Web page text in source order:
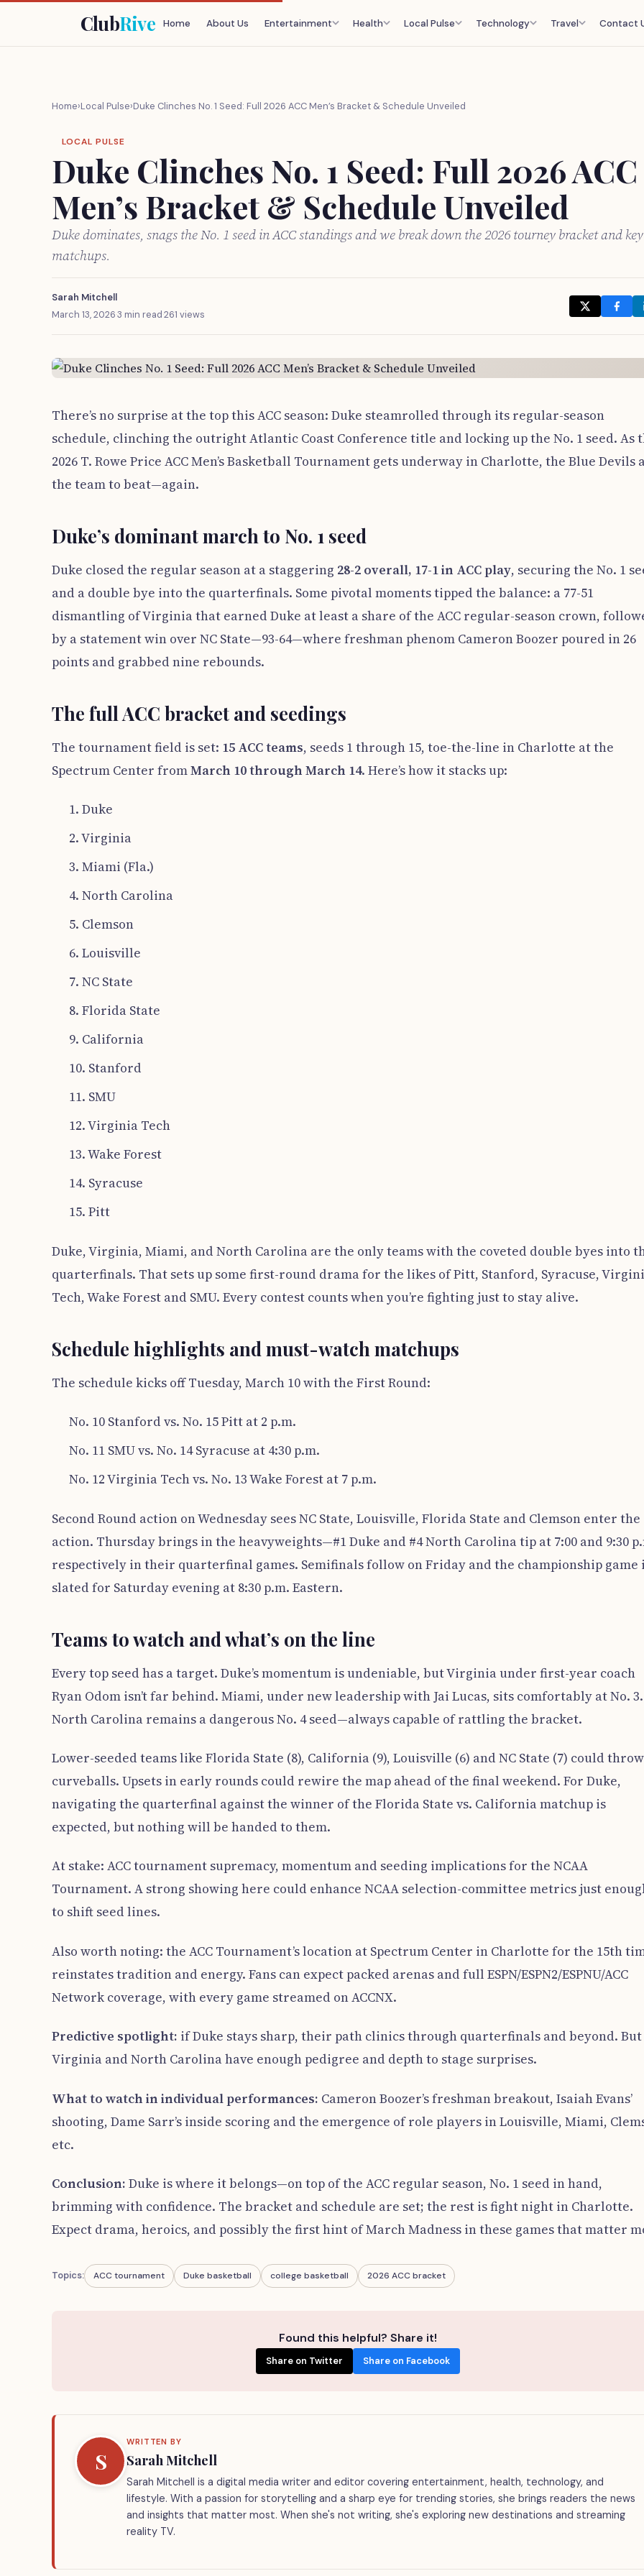
ClubRive Home About Us Entertainment Health Local Pulse Technology Travel Contact
Home›Local Pulse›Duke Clinches No. 1 Seed: Full 2026 ACC Men’s Bracket & Schedule Unveiled
LOCAL PULSE
Duke Clinches No. 1 Seed: Full 2026 ACC
Men’s Bracket & Schedule Unveiled
Duke dominates, snags the No. 1 seed in ACC standings and we break down the 2026 tourney bracket and key
matchups.
Sarah Mitchell
March 13, 2026·3 min read·261 views
There’s no surprise at the top this ACC season: Duke steamrolled through its regular-season
schedule, clinching the outright Atlantic Coast Conference title and locking up the No. 1 seed. As
2026 T. Rowe Price ACC Men’s Basketball Tournament gets underway in Charlotte, the Blue Devils
the team to beat—again.
Duke’s dominant march to No. 1 seed
Duke closed the regular season at a staggering 28-2 overall, 17-1 in ACC play, securing the No. 1
and a double bye into the quarterfinals. Some pivotal moments tipped the balance: a 77-51
dismantling of Virginia that earned Duke at least a share of the ACC regular-season crown,
by a statement win over NC State—93-64—where freshman phenom Cameron Boozer poured in 26
points and grabbed nine rebounds.
The full ACC bracket and seedings
The tournament field is set: 15 ACC teams, seeds 1 through 15, toe-the-line in Charlotte at the
Spectrum Center fromMarch 10 through March 14. Here’s how it stacks up:
1. Duke
2. Virginia
3. Miami (Fla.)
4. North Carolina
5. Clemson
6. Louisville
7. NC State
8. Florida State
9. California
10. Stanford
11. SMU
12. Virginia Tech
13. Wake Forest
14. Syracuse
15. Pitt
Duke, Virginia, Miami, and North Carolina are the only teams with the coveted double byes into
quarterfinals. That sets up some first-round drama for the likes of Pitt, Stanford, Syracuse,
Tech, Wake Forest and SMU. Every contest counts when you’re fighting just to stay alive.
Schedule highlights and must-watch matchups
The schedule kicks off Tuesday, March 10 with the First Round:
No. 10 Stanford vs. No. 15 Pitt at 2 p.m.
No. 11 SMU vs. No. 14 Syracuse at 4:30 p.m.
No. 12 Virginia Tech vs. No. 13 Wake Forest at 7 p.m.
Second Round action on Wednesday sees NC State, Louisville, Florida State and Clemson enter the
action. Thursday brings in the heavyweights—#1 Duke and #4 North Carolina tip at 7:00 and 9:30
respectively in their quarterfinal games. Semifinals follow on Friday and the championship game
slated for Saturday evening at 8:30 p.m. Eastern.
Teams to watch and what’s on the line
Every top seed has a target. Duke’s momentum is undeniable, but Virginia under first-year coach
Ryan Odom isn’t far behind. Miami, under new leadership with Jai Lucas, sits comfortably at No. 3.
North Carolina remains a dangerous No. 4 seed—always capable of rattling the bracket.
Lower-seeded teams like Florida State (8), California (9), Louisville (6) and NC State (7) could throw
curveballs. Upsets in early rounds could rewire the map ahead of the final weekend. For Duke,
navigating the quarterfinal against the winner of the Florida State vs. California matchup is
expected, but nothing will be handed to them.
At stake: ACC tournament supremacy, momentum and seeding implications for the NCAA
Tournament. A strong showing here could enhance NCAA selection-committee metrics just
to shift seed lines.
Also worth noting: the ACC Tournament’s location at Spectrum Center in Charlotte for the 15th
reinstates tradition and energy. Fans can expect packed arenas and full ESPN/ESPN2/ESPNU/ACC
Network coverage, with every game streamed on ACCNX.
Predictive spotlight: if Duke stays sharp, their path clinics through quarterfinals and beyond. But
Virginia and North Carolina have enough pedigree and depth to stage surprises.
What to watch in individual performances: Cameron Boozer’s freshman breakout, Isaiah Evans’
shooting, Dame Sarr’s inside scoring and the emergence of role players in Louisville, Miami,
etc.
Conclusion: Duke is where it belongs—on top of the ACC regular season, No. 1 seed in hand,
brimming with confidence. The bracket and schedule are set; the rest is fight night in Charlotte.
Expect drama, heroics, and possibly the first hint of March Madness in these games that matter
Topics: ACC tournament Duke basketball college basketball 2026 ACC bracket
Found this helpful? Share it!
Share on Twitter Share on Facebook
S
WRITTEN BY
Sarah Mitchell
Sarah Mitchell is a digital media writer and editor covering entertainment, health, technology, and
lifestyle. With a passion for storytelling and a sharp eye for trending stories, she brings readers the news
and insights that matter most. When she's not writing, she's exploring new destinations and streaming
reality TV.